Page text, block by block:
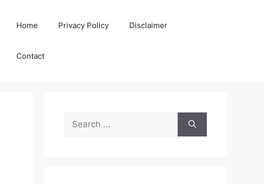
Home Privacy Policy Disclaimer
Contact
Search
for: